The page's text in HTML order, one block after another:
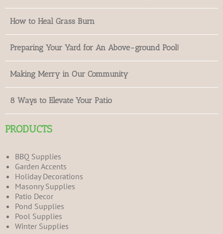
How to Heal Grass Burn
Preparing Your Yard for An Above-ground Pool!
Making Merry in Our Community
8 Ways to Elevate Your Patio
PRODUCTS
BBQ Supplies
Garden Accents
Holiday Decorations
Masonry Supplies
Patio Decor
Pond Supplies
Pool Supplies
Winter Supplies